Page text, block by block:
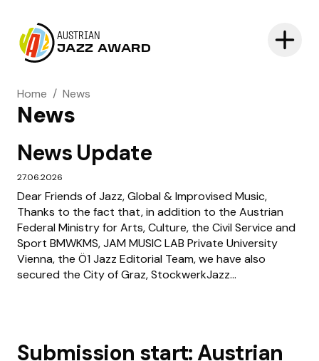
AUSTRIAN
JAZZ AWARD
Home / News
News
News Update
27.06.2026
Dear Friends of Jazz, Global & Improvised Music,
Thanks to the fact that, in addition to the Austrian
Federal Ministry for Arts, Culture, the Civil Service and
Sport BMWKMS, JAM MUSIC LAB Private University
Vienna, the Ö1 Jazz Editorial Team, we have also
secured the City of Graz, StockwerkJazz...
Submission start: Austrian